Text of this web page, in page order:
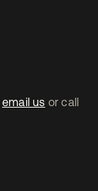
email us or call